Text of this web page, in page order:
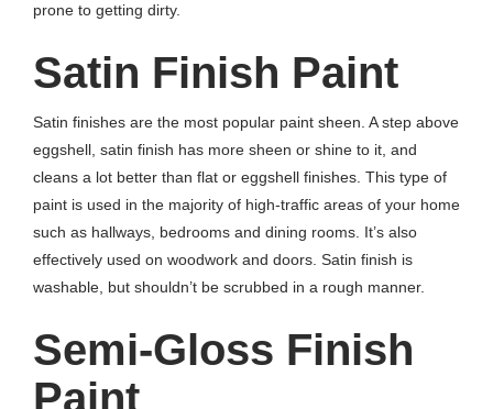
prone to getting dirty.
Satin Finish Paint
Satin finishes are the most popular paint sheen. A step above
eggshell, satin finish has more sheen or shine to it, and
cleans a lot better than flat or eggshell finishes. This type of
paint is used in the majority of high-traffic areas of your home
such as hallways, bedrooms and dining rooms. It’s also
effectively used on woodwork and doors. Satin finish is
washable, but shouldn’t be scrubbed in a rough manner.
Semi-Gloss Finish
Paint